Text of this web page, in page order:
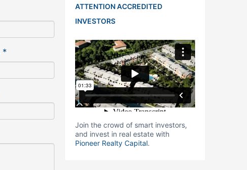
*
ATTENTION ACCREDITED
INVESTORS
Join the crowd of smart investors,
and invest in real estate with
Pioneer Realty Capital.